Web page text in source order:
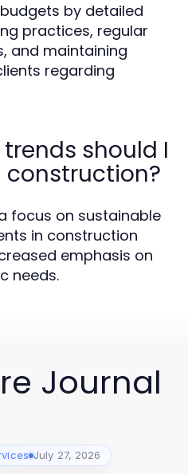
by detailed
practices, regular
and maintaining
regarding
should I
construction?
focus on sustainable
in construction
emphasis on
needs.
Journal
July 27, 2026